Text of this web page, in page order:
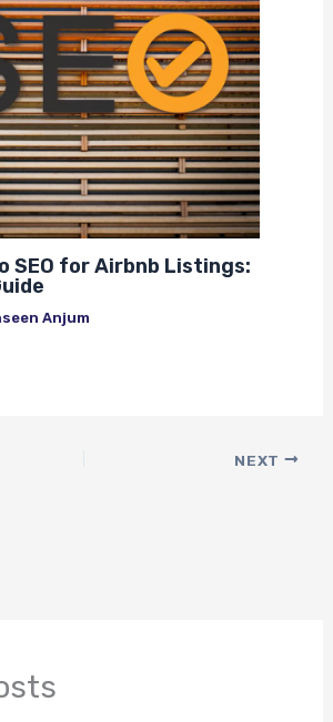
SEO for Airbnb Listings:
Anjum
NEXT